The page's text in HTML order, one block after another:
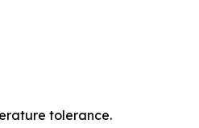
tolerance.